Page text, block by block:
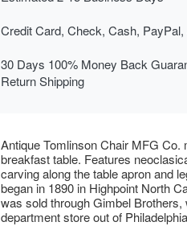
Credit Card, Check, Cash,
30 Days 100% Money Back
Return Shipping
Antique Tomlinson Chair MFG Co.
breakfast table. Features
carving along the table apron and
began in 1890 in Highpoint North
was sold through Gimbel Brothers,
department store out of